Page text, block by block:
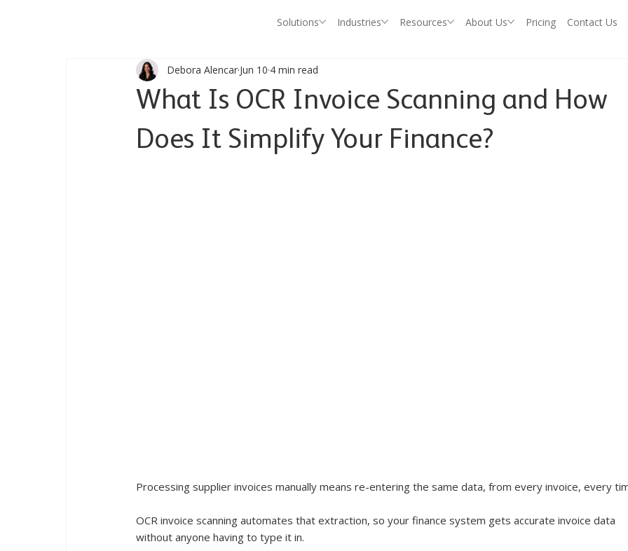
Solutions Industries Resources About Us Pricing Contact Us
What Is OCR Invoice Scanning and How
Does It Simplify Your Finance?
Debora Alencar Jun 10 4 min read
Processing supplier invoices manually means re-entering the same data, from every invoice, every
OCR invoice scanning automates that extraction, so your finance system gets accurate invoice data
without anyone having to type it in.